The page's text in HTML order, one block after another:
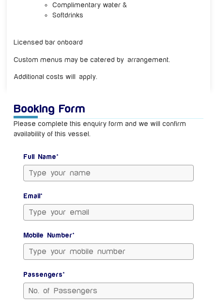
Complimentary water &
Softdrinks
Licensed bar onboard
Custom menus may be catered by arrangement.
Additional costs will apply.
Booking Form
Please complete this enquiry form and we will confirm
availability of this vessel.
Full Name*
Email*
Mobile Number*
Passengers*